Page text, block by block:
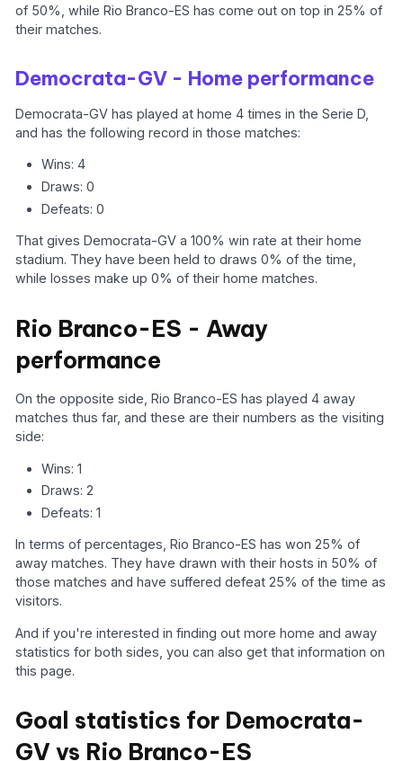
of 50%, while Rio Branco-ES has come out on top in 25% of
their matches.
Democrata-GV - Home performance
Democrata-GV has played at home 4 times in the Serie D,
and has the following record in those matches:
Wins: 4
Draws: 0
Defeats: 0
That gives Democrata-GV a 100% win rate at their home
stadium. They have been held to draws 0% of the time,
while losses make up 0% of their home matches.
Rio Branco-ES - Away
performance
On the opposite side, Rio Branco-ES has played 4 away
matches thus far, and these are their numbers as the visiting
side:
Wins: 1
Draws: 2
Defeats: 1
In terms of percentages, Rio Branco-ES has won 25% of
away matches. They have drawn with their hosts in 50% of
those matches and have suffered defeat 25% of the time as
visitors.
And if you're interested in finding out more home and away
statistics for both sides, you can also get that information on
this page.
Goal statistics for Democrata-
GV vs Rio Branco-ES